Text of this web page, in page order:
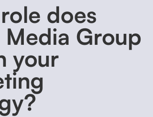
does
Media Group
your